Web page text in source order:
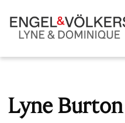
Lyne